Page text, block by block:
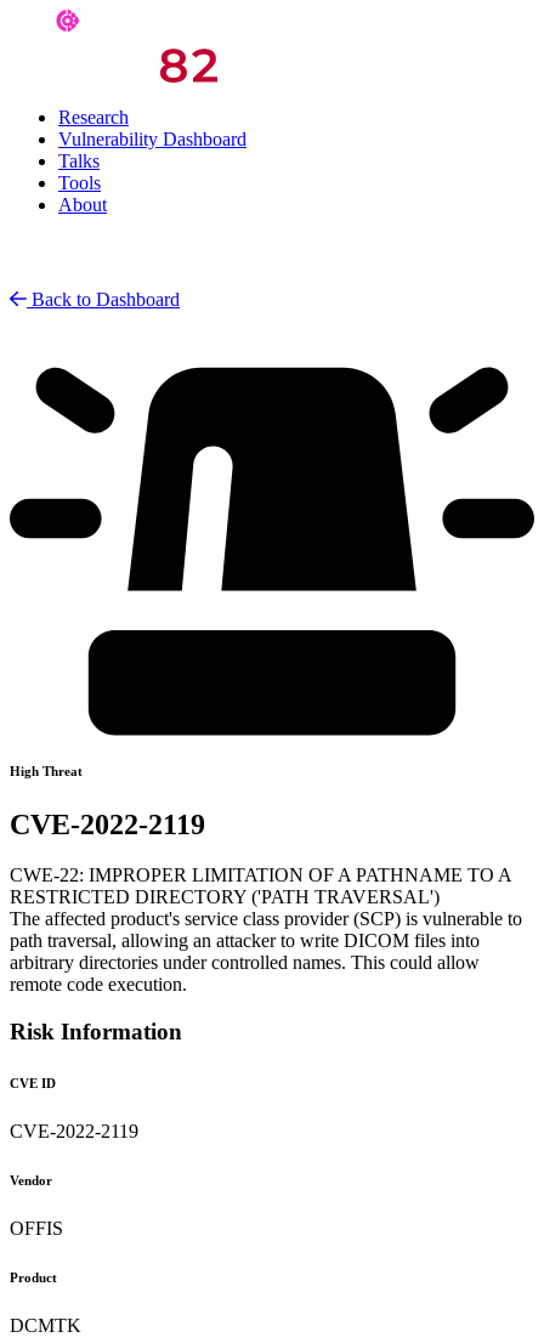
Research
Vulnerability Dashboard
Talks
Tools
About
Back to Dashboard
High Threat
CVE-2022-2119
CWE-22: IMPROPER LIMITATION OF A PATHNAME TO A
RESTRICTED DIRECTORY ('PATH TRAVERSAL')
The affected product's service class provider (SCP) is vulnerable to
path traversal, allowing an attacker to write DICOM files into
arbitrary directories under controlled names. This could allow
remote code execution.
Risk Information
CVE ID
CVE-2022-2119
Vendor
OFFIS
Product
DCMTK